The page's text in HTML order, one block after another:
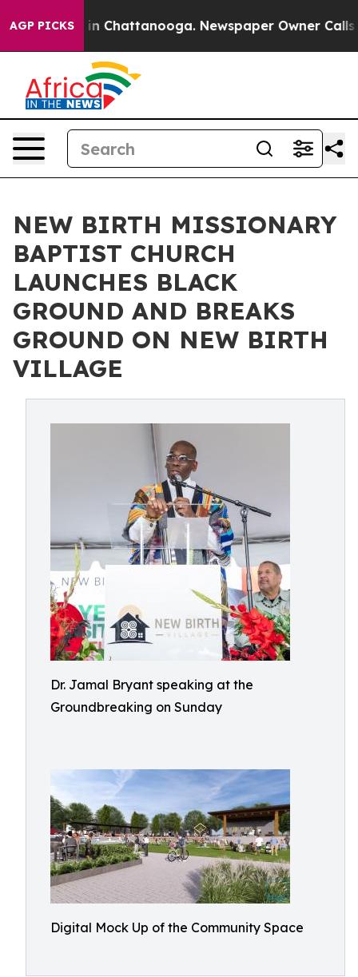
AGP PICKS
Chaos in Chattanooga. Newspaper Owner Calls
NEW BIRTH MISSIONARY
BAPTIST CHURCH
LAUNCHES BLACK
GROUND AND BREAKS
GROUND ON NEW BIRTH
VILLAGE
Dr. Jamal Bryant speaking at the
Groundbreaking on Sunday
Digital Mock Up of the Community Space